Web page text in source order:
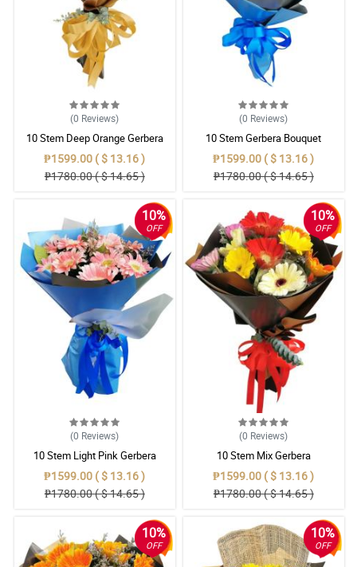
(0 Reviews)
10 Stem Deep Orange Gerbera
Bouquet
₱1599.00 ( $ 13.16 )
₱1780.00 ( $ 14.65 )
(0 Reviews)
10 Stem Gerbera Bouquet
₱1599.00 ( $ 13.16 )
₱1780.00 ( $ 14.65 )
10%
OFF
(0 Reviews)
10 Stem Light Pink Gerbera
Bouquet
₱1599.00 ( $ 13.16 )
₱1780.00 ( $ 14.65 )
10%
OFF
(0 Reviews)
10 Stem Mix Gerbera
₱1599.00 ( $ 13.16 )
₱1780.00 ( $ 14.65 )
10%
OFF
10%
OFF